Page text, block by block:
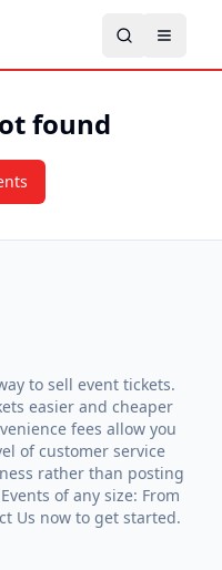
found
to sell event tickets.
easier and cheaper
fees allow you
of customer service
rather than posting
of any size: From
Us now to get started.